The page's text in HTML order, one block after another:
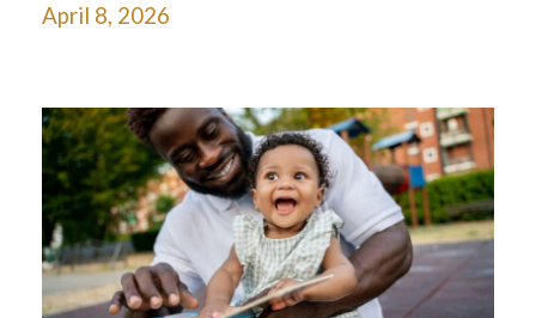
April 8, 2026